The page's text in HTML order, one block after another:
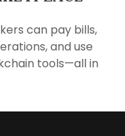
can pay bills,
and use
tools—all in